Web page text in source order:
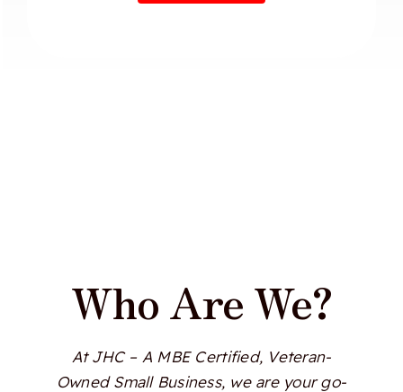
Who Are We?
At JHC – A MBE Certified, Veteran-
Owned Small Business, we are your go-